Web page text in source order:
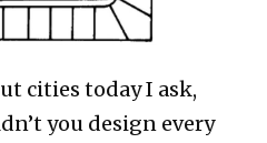
cities today I ask,
you design every